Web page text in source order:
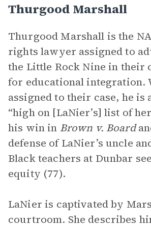
Thurgood Marshall
Thurgood Marshall is the
rights lawyer assigned to
the Little Rock Nine in their
for educational integration.
assigned to their case, he is
“high on [LaNier’s] list of
his win in Brown v. Board
defense of LaNier’s uncle
Black teachers at Dunbar
equity (77).
LaNier is captivated by
courtroom. She describes